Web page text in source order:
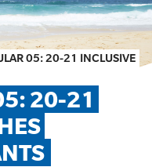
05: 20-21 INCLUSIVE
20-21